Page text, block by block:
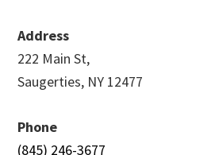
Address
222 Main St,
Saugerties, NY 12477
Phone
(845) 246-3677